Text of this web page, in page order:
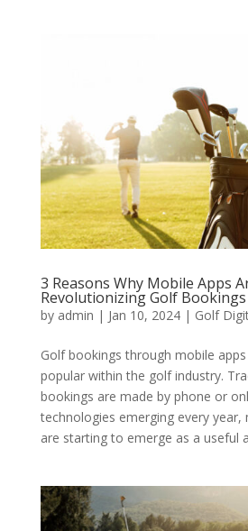
3 Reasons Why Mobile Apps
Revolutionizing Golf Bookings
by admin | Jan 10, 2024| Golf
Golf bookings through mobile
popular within the golf industry.
bookings are made by phone or
technologies emerging every year,
are starting to emerge as a useful